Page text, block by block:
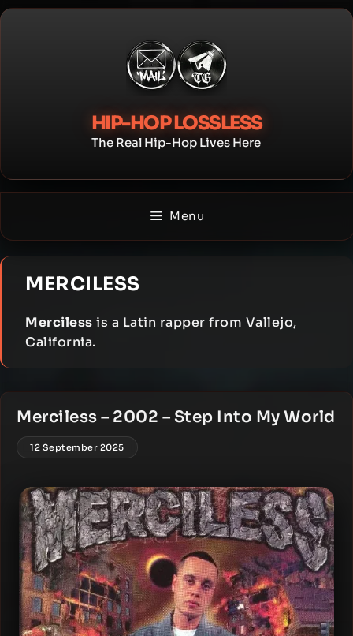
Skip
HIP-HOP LOSSLESS
The Real Hip-Hop Lives Here
Menu
MERCILESS
Merciless is a Latin rapper from Vallejo,
California.
Merciless – 2002 – Step Into My World
12 September 2025